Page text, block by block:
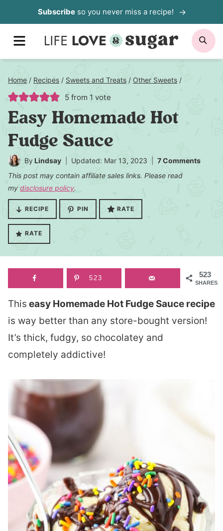
to
content
Subscribeso you never miss a recipe!
MENU
Home / Recipes / Sweets and Treats / Other Sweets /
5 from 1 vote
Easy Homemade Hot
Fudge Sauce
By Lindsay Updated: Mar 13, 2023
7 Comments
This post may contain affiliate sales links. Please read
my disclosure policy.
RECIPE PIN RATE
RATE
523
SHARES
523
This easy Homemade Hot Fudge Sauce recipe
is way better than any store-bought version!
It’s thick, fudgy, so chocolatey and
completely addictive!